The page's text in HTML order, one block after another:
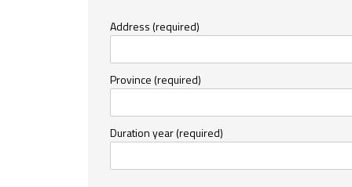
Address (required)
Province (required)
Duration year (required)